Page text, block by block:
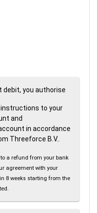
debit, you authorise
instructions to your
and
in accordance
Threeforce B.V..
a refund from your bank
agreement with your
8 weeks starting from the